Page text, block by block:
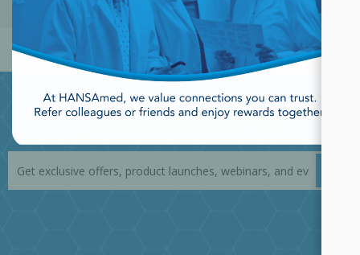
POPULAR BLOG TAGS
JOIN OUR NEWSLETTER